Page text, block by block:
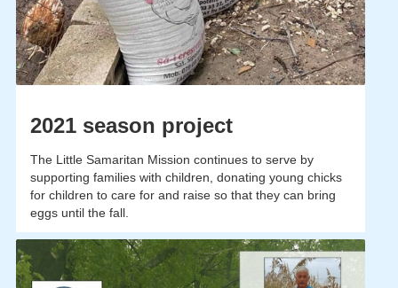
2021 season project
The Little Samaritan Mission continues to serve by
supporting families with children, donating young chicks
for children to care for and raise so that they can bring
eggs until the fall.